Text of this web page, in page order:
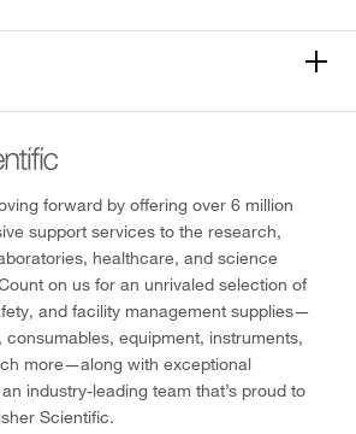
forward by offering over 6 million
support services to the research,
healthcare, and science
on us for an unrivaled selection of
and facility management supplies—
equipment, instruments,
more—along with exceptional
industry-leading team that’s proud to
Scientific.